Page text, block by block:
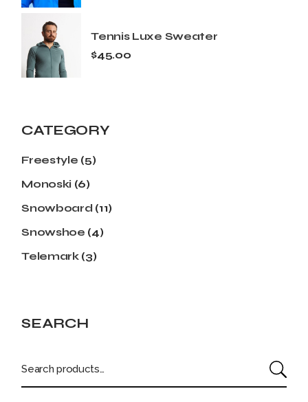
Tennis Luxe Sweater
$45.00
CATEGORY
Freestyle (5)
Monoski (6)
Snowboard (11)
Snowshoe (4)
Telemark(3)
SEARCH